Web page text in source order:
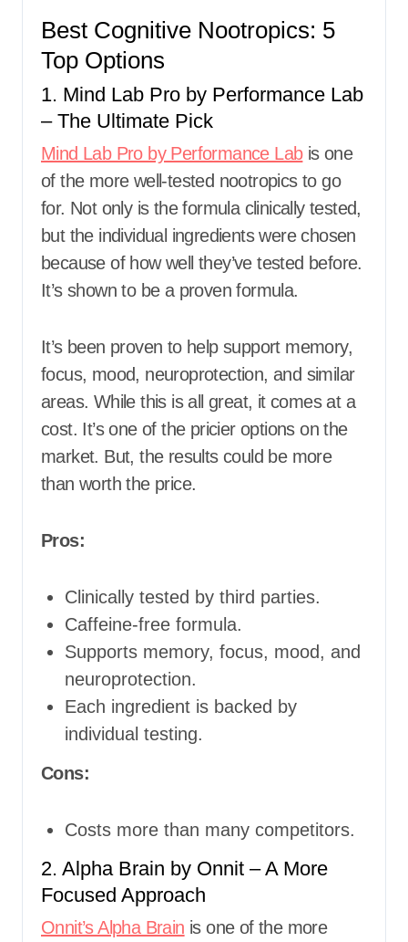
Best Cognitive Nootropics: 5
Top Options
1. Mind Lab Pro by Performance Lab
– The Ultimate Pick
Mind Lab Pro by Performance Labis one
of the more well-tested nootropics to go
for. Not only is the formula clinically tested,
but the individual ingredients were chosen
because of how well they’ve tested before.
It’s shown to be a proven formula.
It’s been proven to help support memory,
focus, mood, neuroprotection, and similar
areas. While this is all great, it comes at a
cost. It’s one of the pricier options on the
market. But, the results could be more
than worth the price.
Pros:
Clinically tested by third parties.
Caffeine-free formula.
Supports memory, focus, mood, and
neuroprotection.
Each ingredient is backed by
individual testing.
Cons:
Costs more than many competitors.
2. Alpha Brain by Onnit – A More
Focused Approach
Onnit’s Alpha Brain is one of the more